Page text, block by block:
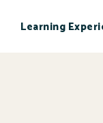
Learning